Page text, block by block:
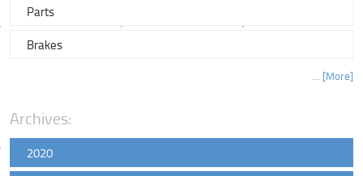
Parts
Brakes
... [More]
Archives:
2020